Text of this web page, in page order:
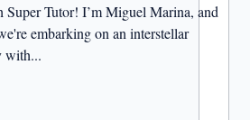
Super Tutor! I’m Miguel Marina, and
embarking on an interstellar
with...